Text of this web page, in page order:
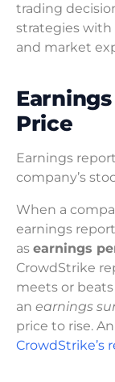
trading
strategies with
and market
Price
Earnings
company’s
When a
earnings
as earnings
CrowdStrike
meets or
an earnings
price to rise.
CrowdStrike’s